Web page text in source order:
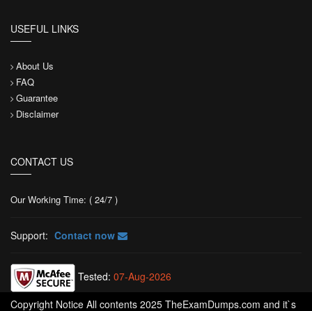
USEFUL LINKS
About Us
FAQ
Guarantee
Disclaimer
CONTACT US
Our Working Time: ( 24/7 )
Support: Contact now
Tested: 07-Aug-2026
Copyright Notice All contents 2025 TheExamDumps.com and it`s